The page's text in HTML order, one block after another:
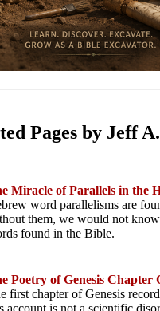
Pages by Jeff
Miracle of Parallels in the
word parallelisms are
them, we would not
found in the Bible.
Poetry of Genesis Chapter
first chapter of Genesis
account is not a scientific